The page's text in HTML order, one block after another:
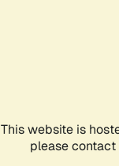
This website is
please contact